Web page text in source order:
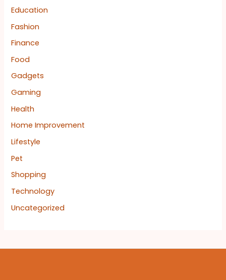
Education
Fashion
Finance
Food
Gadgets
Gaming
Health
Home Improvement
Lifestyle
Pet
Shopping
Technology
Uncategorized